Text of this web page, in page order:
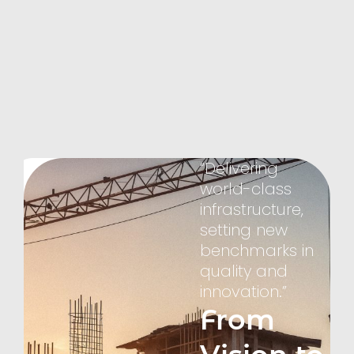
Brahmaputra
Group
Empowering
Bangladesh,
the
World